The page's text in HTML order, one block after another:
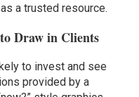
a trusted resource.
Draw in Clients
to invest and see
provided by a